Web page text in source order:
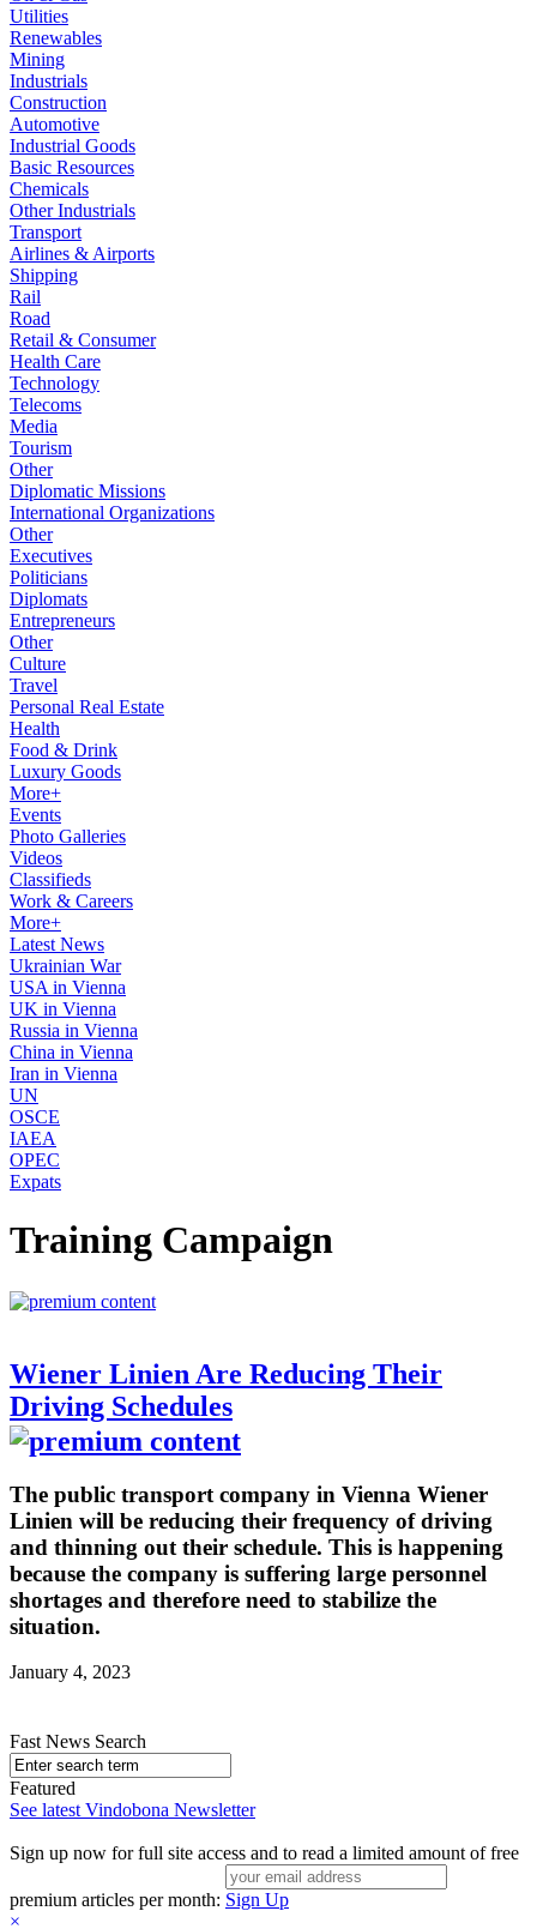
Utilities
Renewables
Mining
Industrials
Construction
Automotive
Industrial Goods
Basic Resources
Chemicals
Other Industrials
Transport
Airlines & Airports
Shipping
Rail
Road
Retail & Consumer
Health Care
Technology
Telecoms
Media
Tourism
Other
Diplomatic Missions
International Organizations
Other
Executives
Politicians
Diplomats
Entrepreneurs
Other
Culture
Travel
Personal Real Estate
Health
Food & Drink
Luxury Goods
More+
Events
Photo Galleries
Videos
Classifieds
Work & Careers
More+
Latest News
Ukrainian War
USA in Vienna
UK in Vienna
Russia in Vienna
China in Vienna
Iran in Vienna
UN
OSCE
IAEA
OPEC
Expats
Training Campaign
Wiener Linien Are Reducing Their
Driving Schedules
The public transport company in Vienna Wiener
Linien will be reducing their frequency of driving
and thinning out their schedule. This is happening
because the company is suffering large personnel
shortages and therefore need to stabilize the
situation.
January 4, 2023
Fast News Search
Featured
See latest Vindobona Newsletter
Sign up now for full site access and to read a limited amount of free
premium articles per month: Sign Up
×